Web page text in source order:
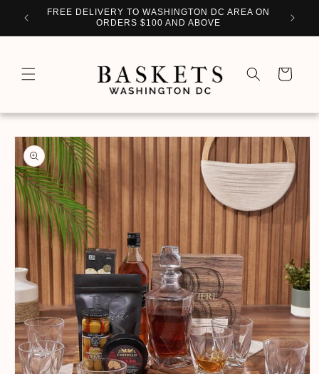
Skip to
content
FREE DELIVERY TO WASHINGTON DC AREA ON
ORDERS $100 AND ABOVE
Cart
Skip to
product
information